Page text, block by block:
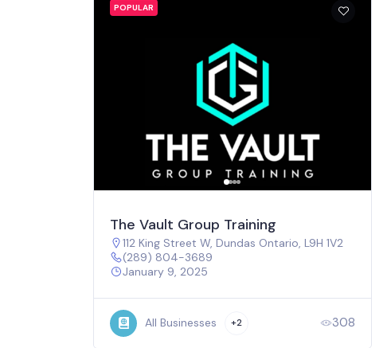
POPULAR
The Vault Group Training
112 King Street W, Dundas Ontario, L9H 1V2
(289) 804-3689
January 9, 2025
All Businesses +2 308